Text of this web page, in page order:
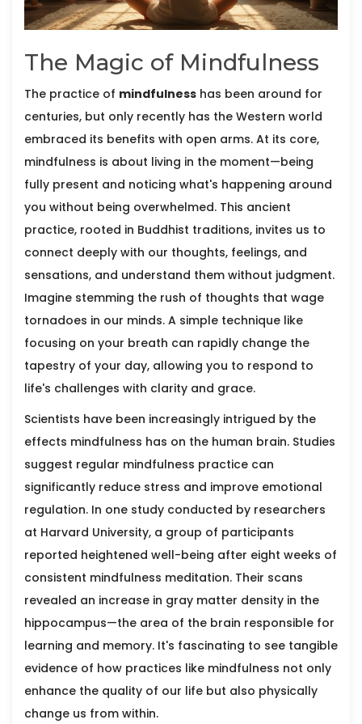
The Magic of Mindfulness
The practice of mindfulness has been around for
centuries, but only recently has the Western world
embraced its benefits with open arms. At its core,
mindfulness is about living in the moment—being
fully present and noticing what's happening around
you without being overwhelmed. This ancient
practice, rooted in Buddhist traditions, invites us to
connect deeply with our thoughts, feelings, and
sensations, and understand them without judgment.
Imagine stemming the rush of thoughts that wage
tornadoes in our minds. A simple technique like
focusing on your breath can rapidly change the
tapestry of your day, allowing you to respond to
life's challenges with clarity and grace.
Scientists have been increasingly intrigued by the
effects mindfulness has on the human brain. Studies
suggest regular mindfulness practice can
significantly reduce stress and improve emotional
regulation. In one study conducted by researchers
at Harvard University, a group of participants
reported heightened well-being after eight weeks of
consistent mindfulness meditation. Their scans
revealed an increase in gray matter density in the
hippocampus—the area of the brain responsible for
learning and memory. It's fascinating to see tangible
evidence of how practices like mindfulness not only
enhance the quality of our life but also physically
change us from within.